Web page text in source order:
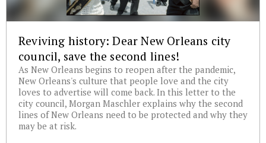
Reviving history: Dear New Orleans city
council, save the second lines!
As New Orleans begins to reopen after the pandemic,
New Orleans's culture that people love and the city
loves to advertise will come back. In this letter to the
city council, Morgan Maschler explains why the second
lines of New Orleans need to be protected and why they
may be at risk.